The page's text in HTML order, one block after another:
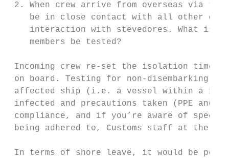
2. When crew arrive from overseas via
be in close contact with all other
interaction with stevedores. What is
    members be tested?
Incoming crew re-set the isolation
on board. Testing for non-disembarking
affected ship (i.e. a vessel within a 14-
infected and precautions taken (PPE and
compliance, and if you’re aware of
being adhered to, Customs staff at the
In terms of shore leave, it would be